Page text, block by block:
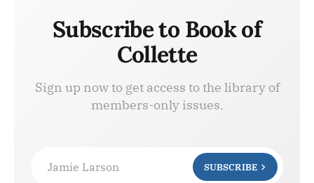
Subscribe to Book of
Collette
Sign up now to get access to the library of
members-only issues.
Jamie Larson SUBSCRIBE